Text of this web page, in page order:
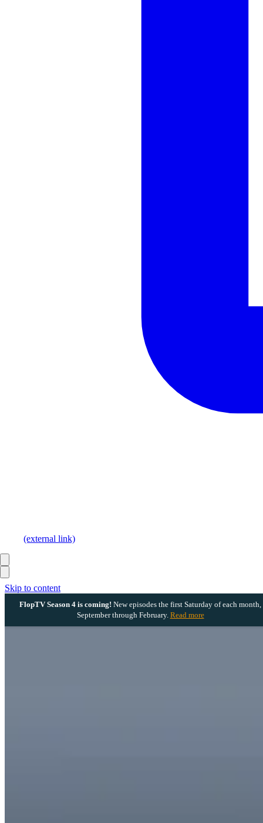
Skip to content
FlopTV Season 4 is coming! New episodes the first Saturday of each month,
September through February. Read more
(external link)